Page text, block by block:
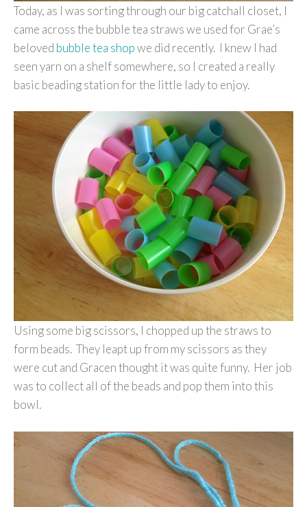
Today, as I was sorting through our big catchall closet, I
came across the bubble tea straws we used for Grae’s
beloved bubble tea shopwe did recently. I knew I had
seen yarn on a shelf somewhere, so I created a really
basic beading station for the little lady to enjoy.
Using some big scissors, I chopped up the straws to
form beads. They leapt up from my scissors as they
were cut and Gracen thought it was quite funny. Her job
was to collect all of the beads and pop them into this
bowl.